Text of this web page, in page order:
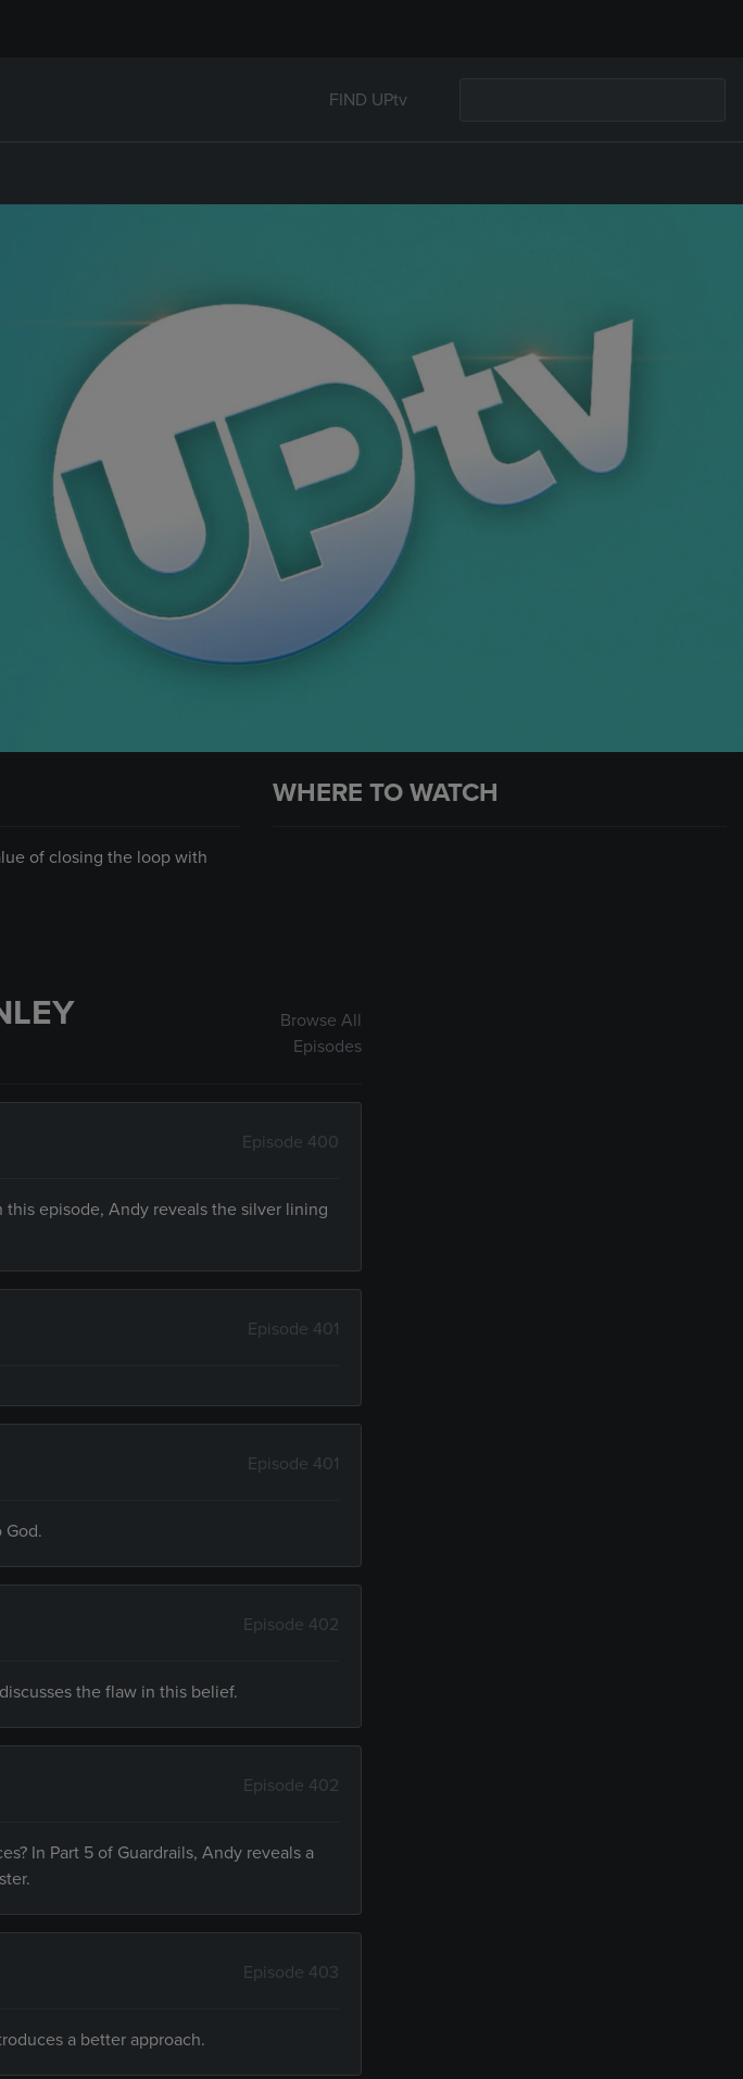
FIND UPtv
of closing the loop with
WHERE TO WATCH
Browse All
Episodes
Episode 400
episode, Andy reveals the silver lining
Episode 401
Episode 401
God.
Episode 402
the flaw in this belief.
Episode 402
In Part 5 of Guardrails, Andy reveals a
Episode 403
a better approach.